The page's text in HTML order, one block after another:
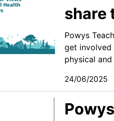
share
Powys
get involved
physical
24/06/2025